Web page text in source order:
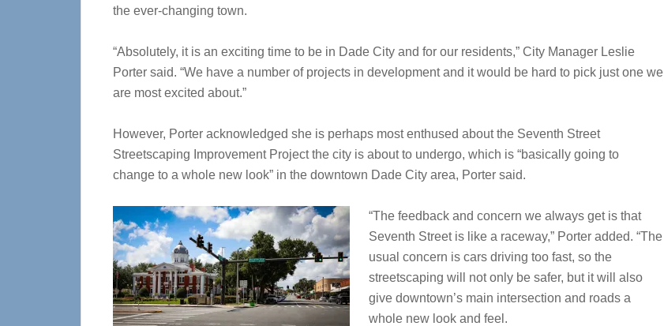
the ever-changing town.
“Absolutely, it is an exciting time to be in Dade City and for our residents,” City Manager Leslie
Porter said. “We have a number of projects in development and it would be hard to pick just one we
are most excited about.”
However, Porter acknowledged she is perhaps most enthused about the Seventh Street
Streetscaping Improvement Project the city is about to undergo, which is “basically going to
change to a whole new look” in the downtown Dade City area, Porter said.
“The feedback and concern we always get is that
Seventh Street is like a raceway,” Porter added. “The
usual concern is cars driving too fast, so the
streetscaping will not only be safer, but it will also
give downtown’s main intersection and roads a
whole new look and feel.